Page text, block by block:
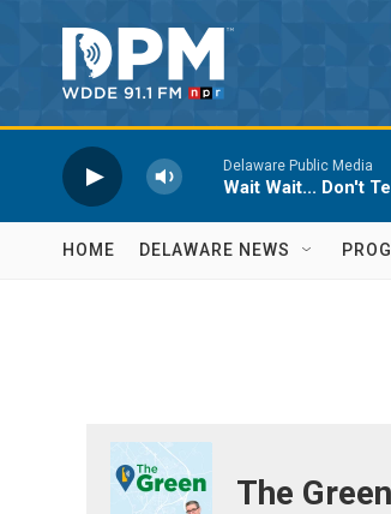
Delaware Public Media
Wait Wait... Don't
HOME DELAWARE NEWS
The Green